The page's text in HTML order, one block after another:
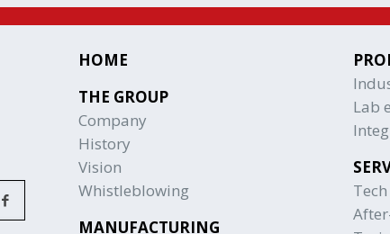
HOME
THE GROUP
Company
History
Vision
Whistleblowing
MANUFACTURING
Lab